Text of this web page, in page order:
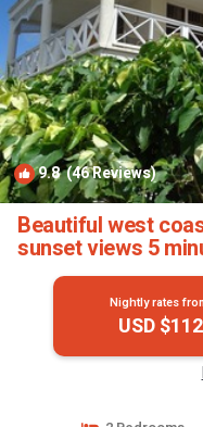
9.8(46 Reviews)
Beautiful west
sunset views 5
Apartment in Fitts
Nightly rates
USD $112